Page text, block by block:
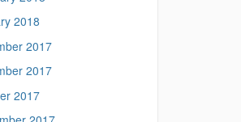
2018
2017
2017
2017